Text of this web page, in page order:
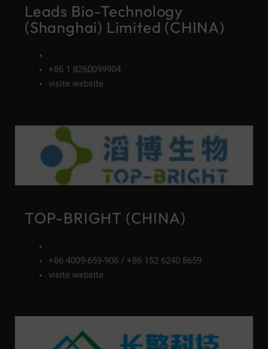
Leads Bio-Technology
(Shanghai) Limited (CHINA)
+86 1 8260099904
visite website
TOP-BRIGHT (CHINA)
+86 4009-659-906 / +86 152 6240 8659
visite website